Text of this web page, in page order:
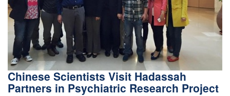
Chinese Scientists Visit Hadassah
Partners in Psychiatric Research Project